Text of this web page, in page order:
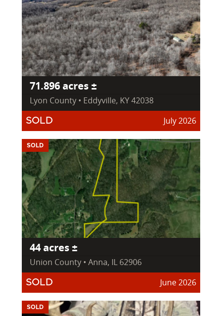
71.896 acres ±
Lyon County • Eddyville, KY 42038
SOLD July 2026
SOLD
44 acres ±
Union County • Anna, IL 62906
SOLD June 2026
SOLD